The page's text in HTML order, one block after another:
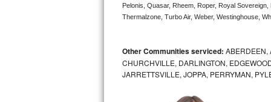
Frigidaire Gallery Repair
Kenmore Elite Repair
Kitchenaid Architect Repair
Pelonis, Quasar, Rheem, Roper, Royal
Thermalzone, Turbo Air, Weber, Westinghouse,
Other Communities serviced: ABERDEEN,
CHURCHVILLE, DARLINGTON,
JARRETTSVILLE, JOPPA, PERRYMAN,